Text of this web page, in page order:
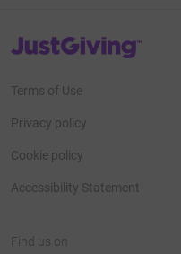
JustGiving’s homepage
Terms of Use
Privacy policy
Cookie policy
Accessibility Statement
Find us on